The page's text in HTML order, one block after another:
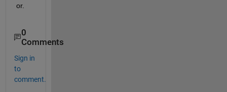
or.
0
Comments
Sign in
to
comment.